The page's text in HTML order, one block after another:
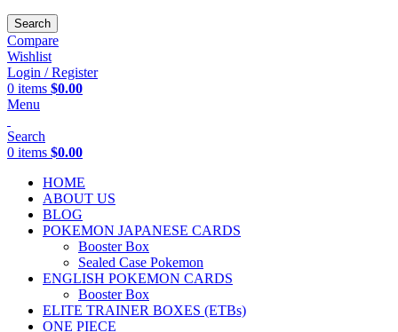
Search
Compare
Wishlist
Login / Register
0 items $0.00
Menu
Search
0 items $0.00
HOME
ABOUT US
BLOG
POKEMON JAPANESE CARDS
Booster Box
Sealed Case Pokemon
ENGLISH POKEMON CARDS
Booster Box
ELITE TRAINER BOXES (ETBs)
ONE PIECE